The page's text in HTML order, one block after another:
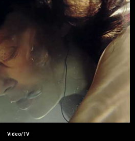
Video/TV